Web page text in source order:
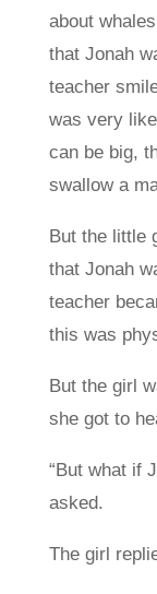
about
that Jonah
teacher
was very
can be big,
swallow a
But the little
that Jonah
teacher
this was
But the girl
she got to
“But what if
asked.
The girl